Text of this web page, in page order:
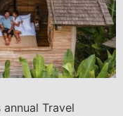
Travel